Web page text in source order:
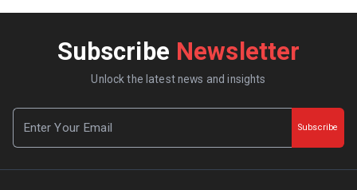
Subscribe Newsletter
Unlock the latest news and insights
Subscribe